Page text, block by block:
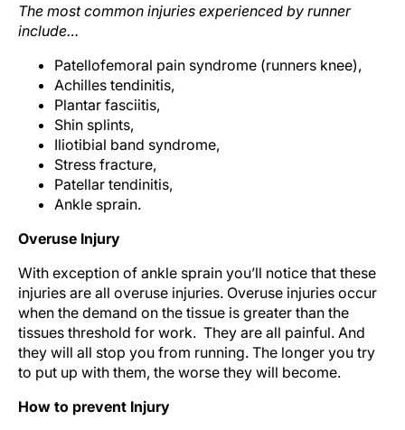
The most common injuries experienced by runner
include…
Patellofemoral pain syndrome (runners knee),
Achilles tendinitis,
Plantar fasciitis,
Shin splints,
Iliotibial band syndrome,
Stress fracture,
Patellar tendinitis,
Ankle sprain.
Overuse Injury
With exception of ankle sprain you’ll notice that these
injuries are all overuse injuries. Overuse injuries occur
when the demand on the tissue is greater than the
tissues threshold for work. They are all painful. And
they will all stop you from running. The longer you try
to put up with them, the worse they will become.
How to prevent Injury